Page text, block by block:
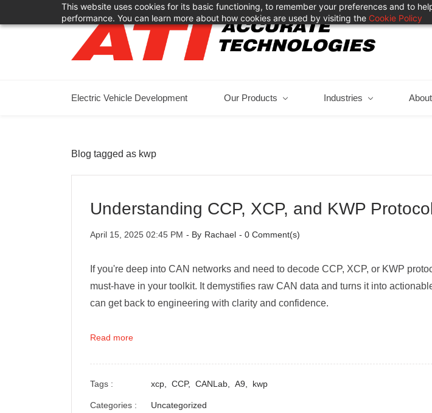
This website uses cookies for its basic functioning, to remember your preferences and to
performance. You can learn more about how cookies are used by visiting the Cookie Policy
to
to
Electric Vehicle Development Our Products Industries
Blog tagged as kwp
Understanding CCP, XCP, and KWP
April 15, 2025 02:45 PM - By Rachael - 0 Comment(s)
If you're deep into CAN networks and need to decode CCP, XCP, or KWP
must-have in your toolkit. It demystifies raw CAN data and turns it into
can get back to engineering with clarity and confidence.
Read more
Tags : xcp, CCP, CANLab, A9, kwp
Categories : Uncategorized